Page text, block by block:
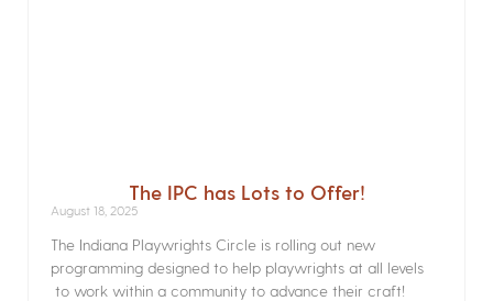
The IPC has Lots to Offer!
August 18, 2025
The Indiana Playwrights Circle is rolling out new
programming designed to help playwrights at all levels
to work within a community to advance their craft!